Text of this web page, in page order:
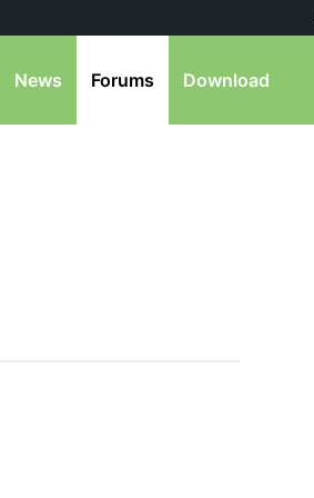
News Forums Download